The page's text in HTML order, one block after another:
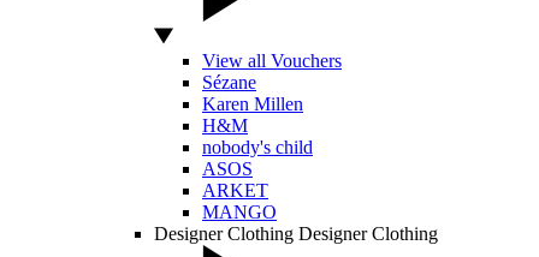
View all Vouchers
Sézane
Karen Millen
H&M
nobody's child
ASOS
ARKET
MANGO
Designer Clothing Designer Clothing